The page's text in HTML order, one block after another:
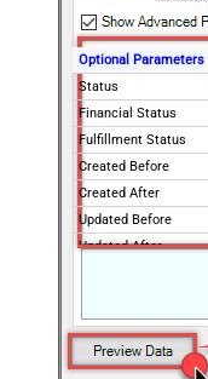
Optional Parameters
Status
Financial Status
Fulfillment Status
Created Before
Created After
Updated Before
Updated After